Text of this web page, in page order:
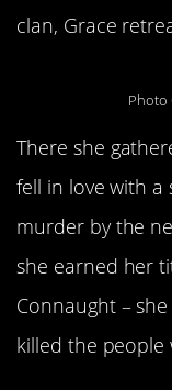
clan, Grace
Photo
There she
fell in love with a
murder by the
she earned her
Connaught –
killed the people